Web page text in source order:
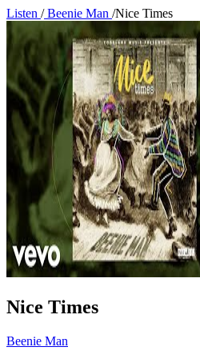
Listen /Beenie Man /Nice Times
Nice Times
Beenie Man